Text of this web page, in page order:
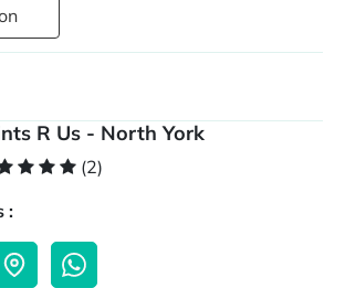
on
R Us - North York
(2)
: